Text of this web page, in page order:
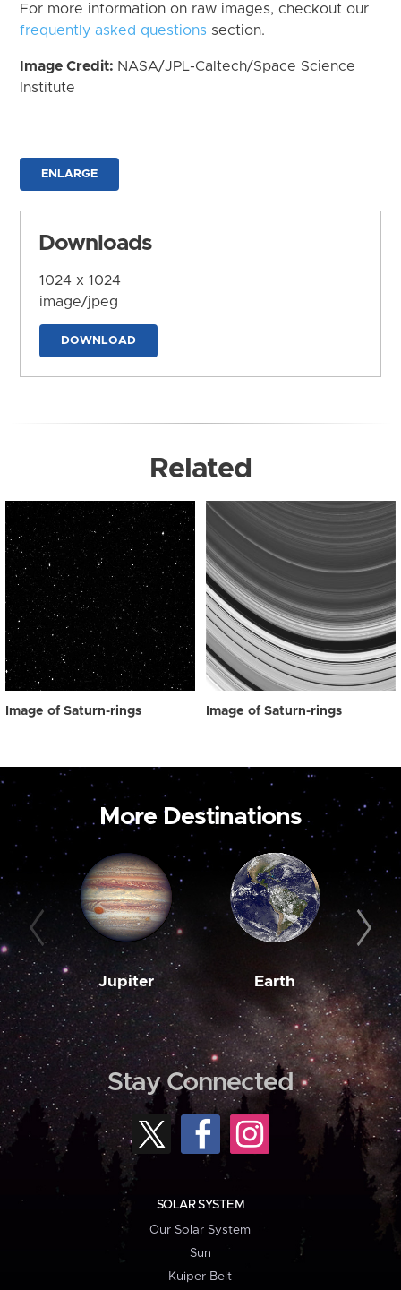
For more information on raw images, checkout our
frequently asked questions section.
Image Credit: NASA/JPL-Caltech/Space Science
Institute
ENLARGE
Downloads
1024 x 1024
image/jpeg
DOWNLOAD
Related
Image of Saturn-rings Image of Saturn-rings
More Destinations
Jupiter Earth
Stay Connected
SOLAR SYSTEM
Our Solar System
Sun
Kuiper Belt